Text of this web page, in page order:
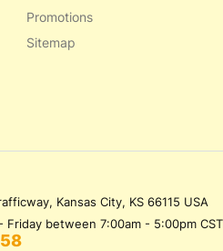
Promotions
Sitemap
Kansas City, KS 66115 USA
Friday between 7:00am - 5:00pm CST